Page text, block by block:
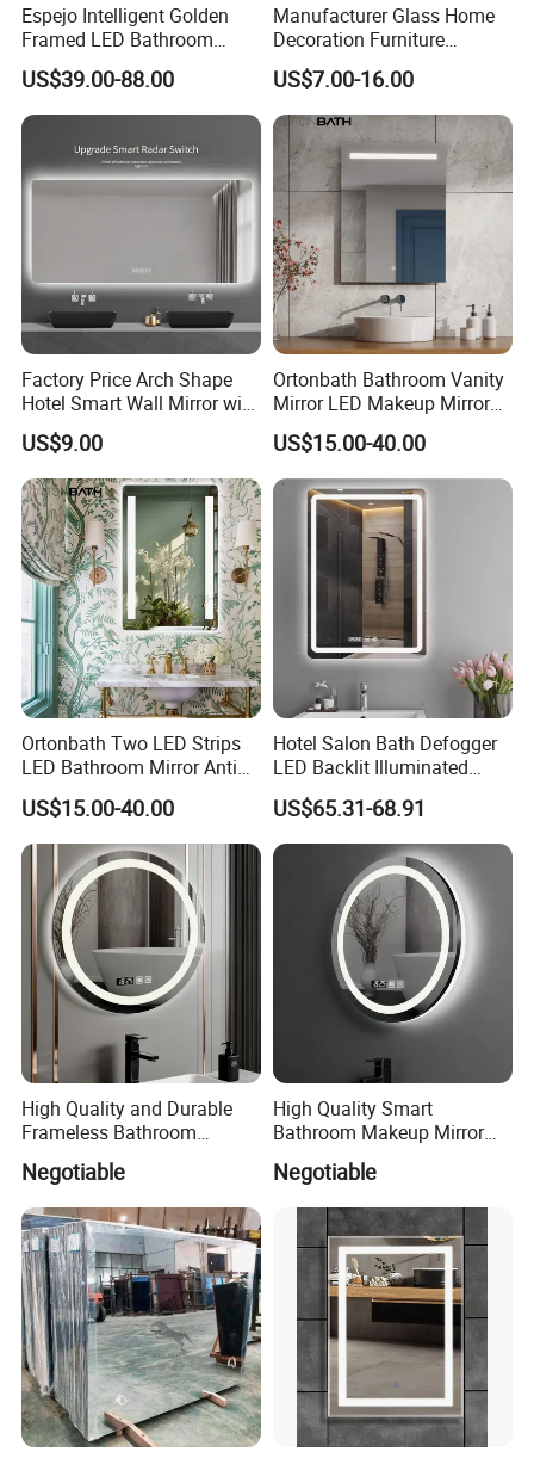
Espejo Intelligent Golden
Framed LED Bathroom
Smart Anti-Fog LED Mirror
for Vanity
US$39.00-88.00
Manufacturer Glass Home
Decoration Furniture
Sanitary Ware, Decorative
Rectangle Makeup
Bluetooth Speaker Espejo,
Smart Wall Bathroom Mirror
LED Light
US$7.00-16.00
Factory Price Arch Shape
Hotel Smart Wall Mirror with
LED Light Adjustable
Illuminated Bathroom Mirror
US$9.00
Ortonbath Bathroom Vanity
Mirror LED Makeup Mirrors
Illuminated Touch Switch
Anti-Fog Decorative Vertical
Hanging Rectangular
Bathroom Mirror
US$15.00-40.00
Ortonbath Two LED Strips
LED Bathroom Mirror Anti
Fog, Dimmable Touch
Button Slim 90 CRI
Waterproof IP44, Both
Vertical and Horizontal Wall
Mounted Mirror
US$15.00-40.00
Hotel Salon Bath Defogger
LED Backlit Illuminated
Bathroom Mirror
US$65.31-68.91
High Quality and Durable
Frameless Bathroom
Makeup Mirror for Smart
Homes
Negotiable
High Quality Smart
Bathroom Makeup Mirror
Specifically Designed for
High-End Hotel Bathrooms
Negotiable